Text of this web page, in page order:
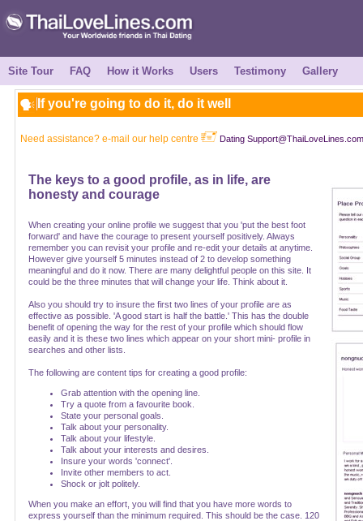
Site Tour FAQ How it Works Users Testimony Gallery
If you're going to do it, do it well
Need assistance? e-mail our help centre Dating Support@ThaiLoveLines.com
The keys to a good profile, as in life, are
honesty and courage
When creating your online profile we suggest that you 'put the best foot
forward' and have the courage to present yourself positively. Always
remember you can revisit your profile and re-edit your details at anytime.
However give yourself 5 minutes instead of 2 to develop something
meaningful and do it now. There are many delightful people on this site. It
could be the three minutes that will change your life. Think about it.
Also you should try to insure the first two lines of your profile are as
effective as possible. 'A good start is half the battle.' This has the double
benefit of opening the way for the rest of your profile which should flow
easily and it is these two lines which appear on your short mini- profile in
searches and other lists.
The following are content tips for creating a good profile:
Grab attention with the opening line.
Try a quote from a favourite book.
State your personal goals.
Talk about your personality.
Talk about your lifestyle.
Talk about your interests and desires.
Insure your words 'connect'.
Invite other members to act.
Shock or jolt politely.
When you make an effort, you will find that you have more words to
express yourself than the minimum required. This should be the case. 120